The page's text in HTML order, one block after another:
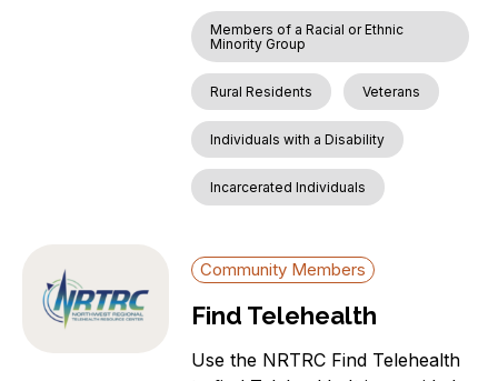
Members of a Racial or Ethnic
Minority Group
Rural Residents Veterans
Individuals with a Disability
Incarcerated Individuals
Community Members
Find Telehealth
Use the NRTRC Find Telehealth